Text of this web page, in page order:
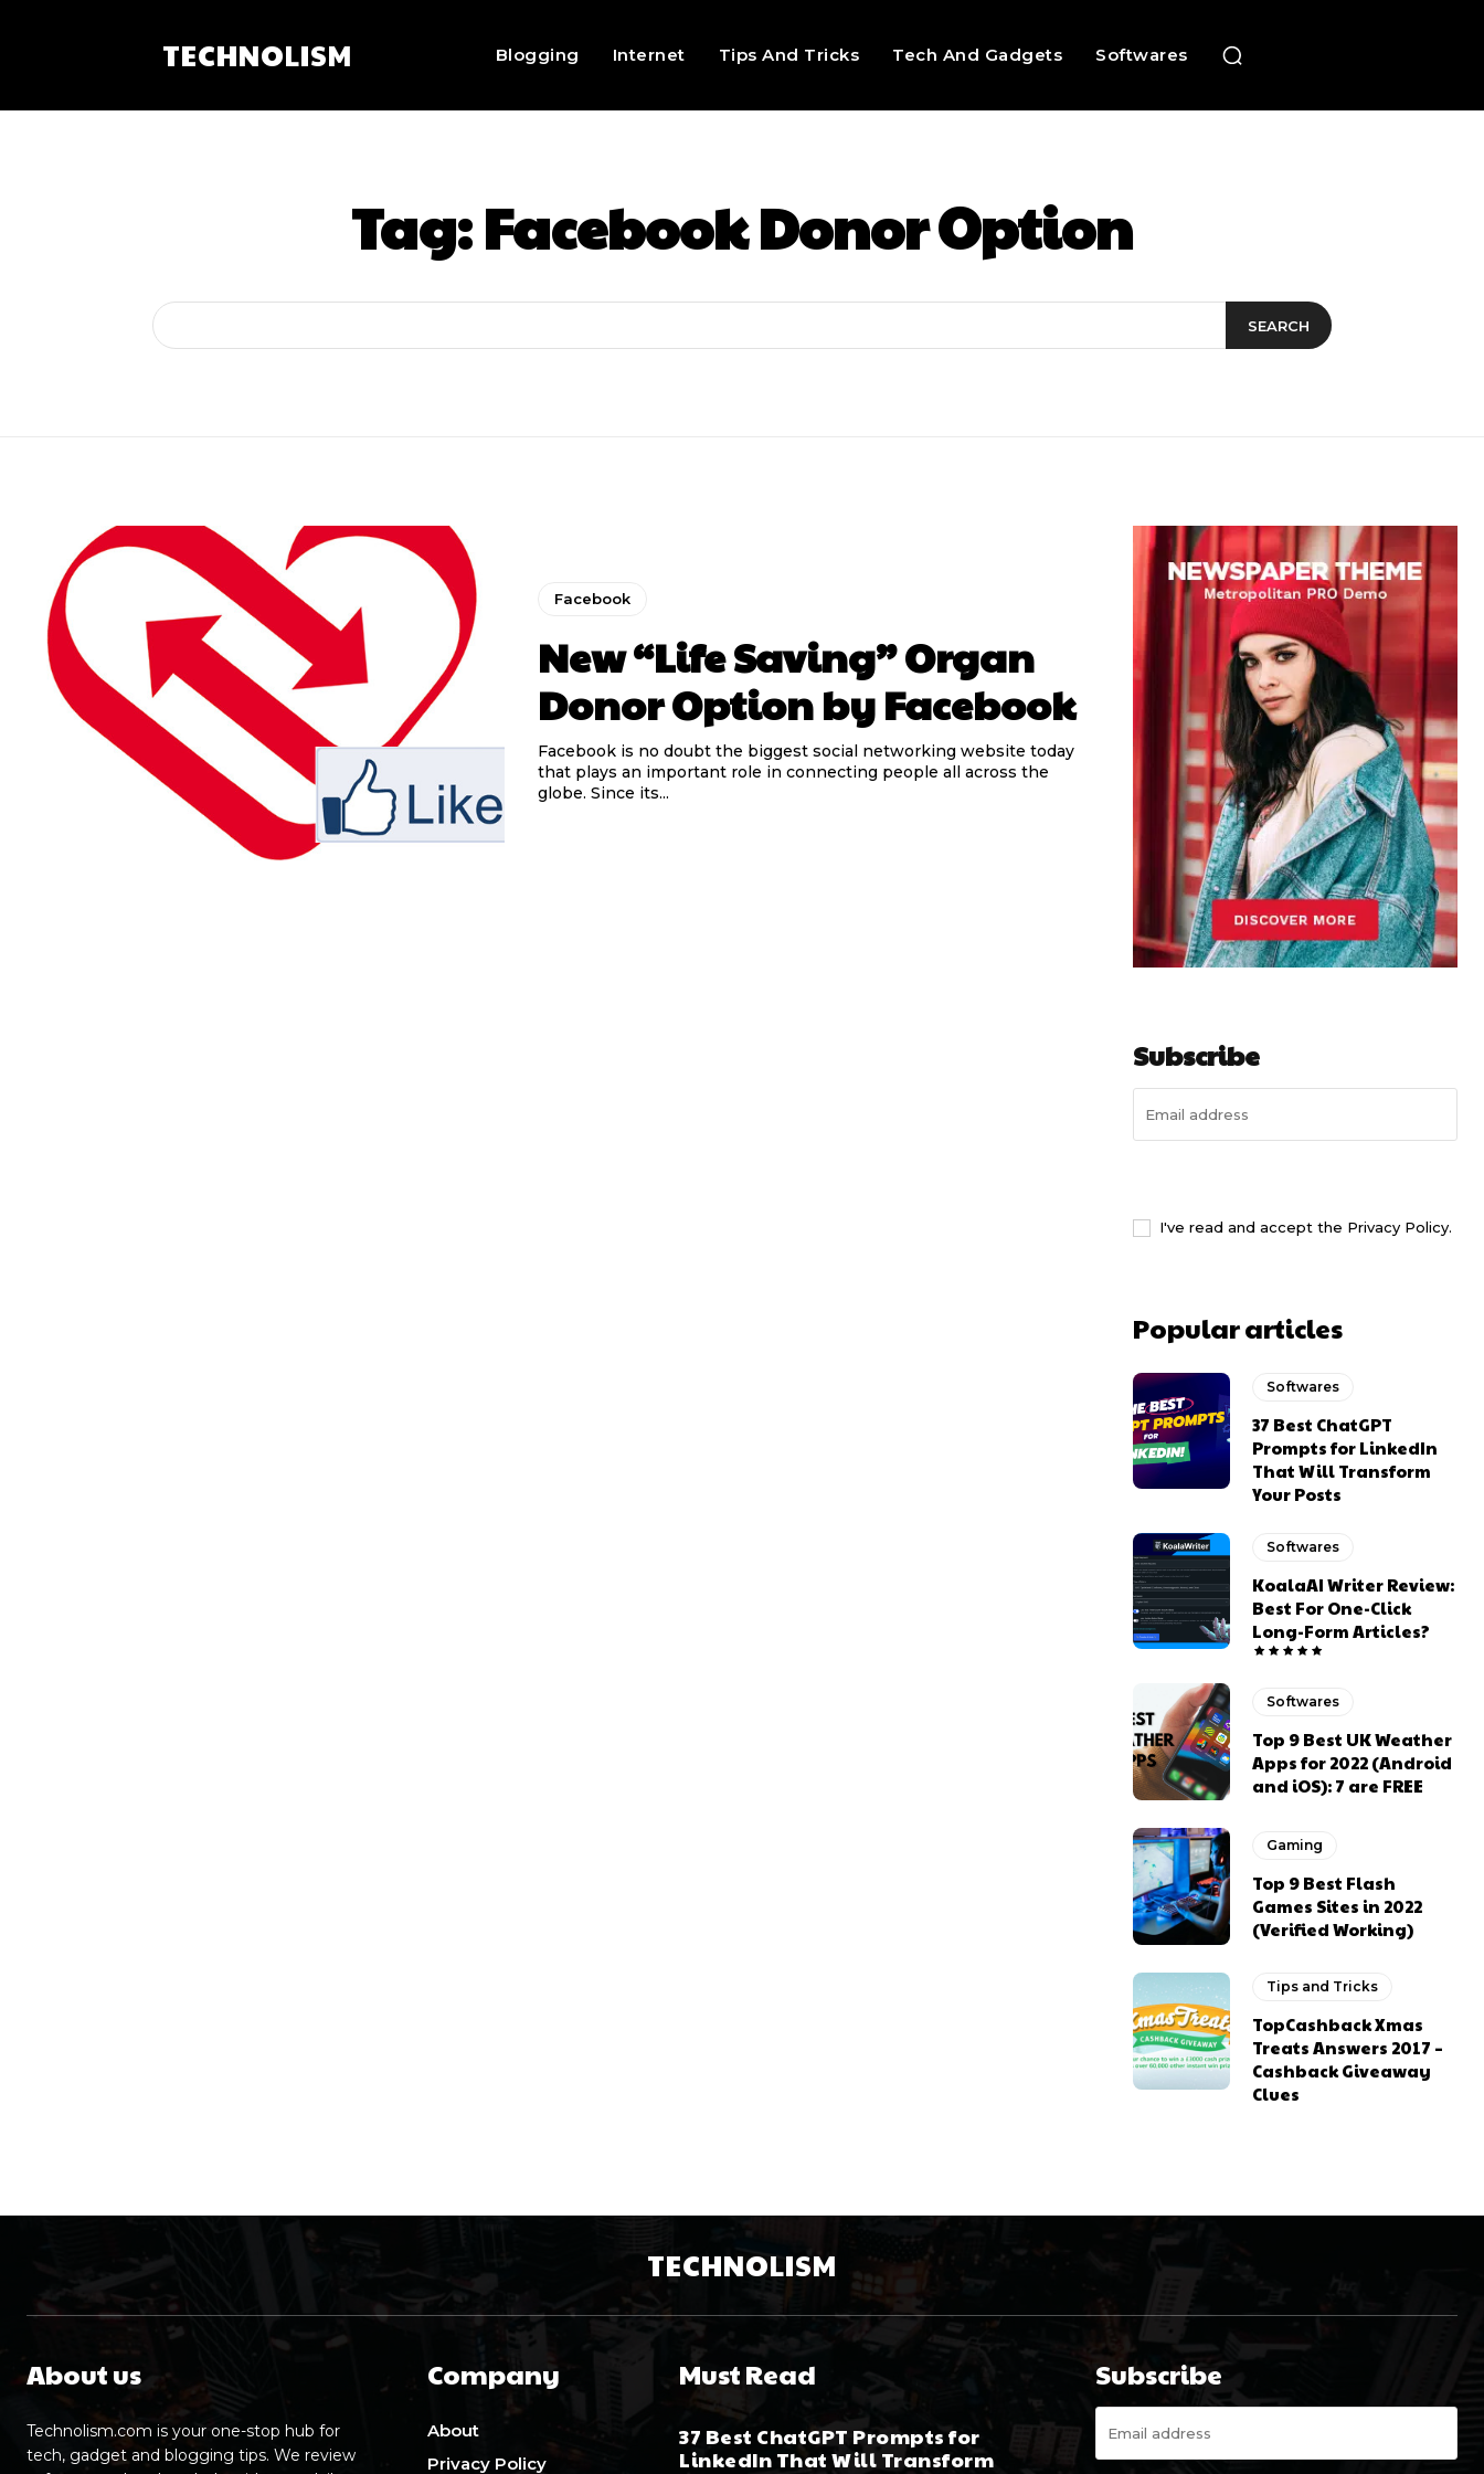
TECHNOLISM Blogging Internet Tips And Tricks Tech And Gadgets Softwares
Tag:Facebook Donor Option
SEARCH
Facebook
New “Life Saving” Organ
Donor Option by Facebook
Facebook is no doubt the biggest social networking website today
that plays an important role in connecting people all across the
globe. Since its...
Subscribe
I've read and accept the Privacy Policy.
Popular articles
Softwares
37 Best ChatGPT
Prompts for LinkedIn
That Will Transform
Your Posts
Softwares
KoalaAI Writer Review:
Best For One-Click
Long-Form Articles?
Softwares
Top 9 Best UK Weather
Apps for 2022 (Android
and iOS): 7 are FREE
Gaming
Top 9 Best Flash
Games Sites in 2022
(Verified Working)
Tips and Tricks
TopCashback Xmas
Treats Answers 2017 –
Cashback Giveaway
Clues
TECHNOLISM
About us
Technolism.com is your one-stop hub for
tech, gadget and blogging tips. We review
Company
About
Privacy Policy
Must Read
37 Best ChatGPT Prompts for
LinkedIn That Will Transform
Subscribe